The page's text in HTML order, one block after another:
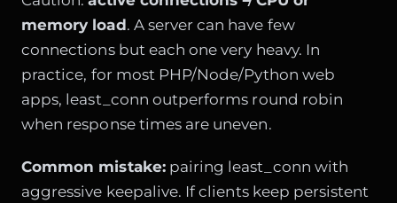
memory load. A server can have few
connections but each one very heavy. In
practice, for most PHP/Node/Python web
apps, least_conn outperforms round robin
when response times are uneven.
Common mistake:pairing least_conn with
aggressive keepalive. If clients keep persistent